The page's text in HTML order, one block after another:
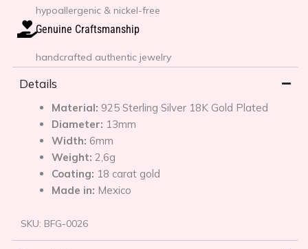
hypoallergenic & nickel-free
Genuine Craftsmanship
handcrafted authentic jewelry
Details
Material: 925 Sterling Silver 18K Gold Plated
Diameter: 13mm
Width: 6mm
Weight: 2,6g
Coating: 18 carat gold
Made in: Mexico
SKU: BFG-0026